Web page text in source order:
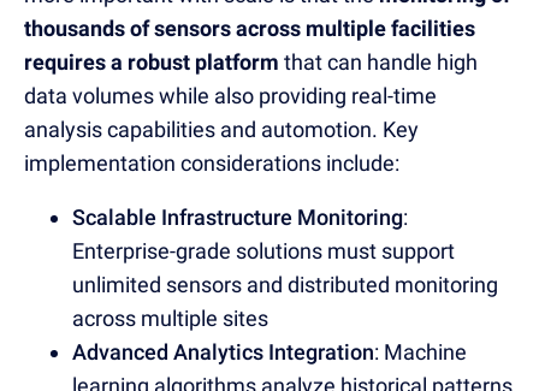
thousands of sensors across multiple facilities
requires a robust platform that can handle high
data volumes while also providing real-time
analysis capabilities and automotion. Key
implementation considerations include:
Scalable Infrastructure Monitoring:
Enterprise-grade solutions must support
unlimited sensors and distributed monitoring
across multiple sites
Advanced Analytics Integration: Machine
learning algorithms analyze historical patterns